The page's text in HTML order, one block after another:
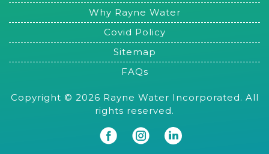
Why Rayne Water
Covid Policy
Sitemap
FAQs
Copyright © 2026 Rayne Water Incorporated. All
rights reserved.